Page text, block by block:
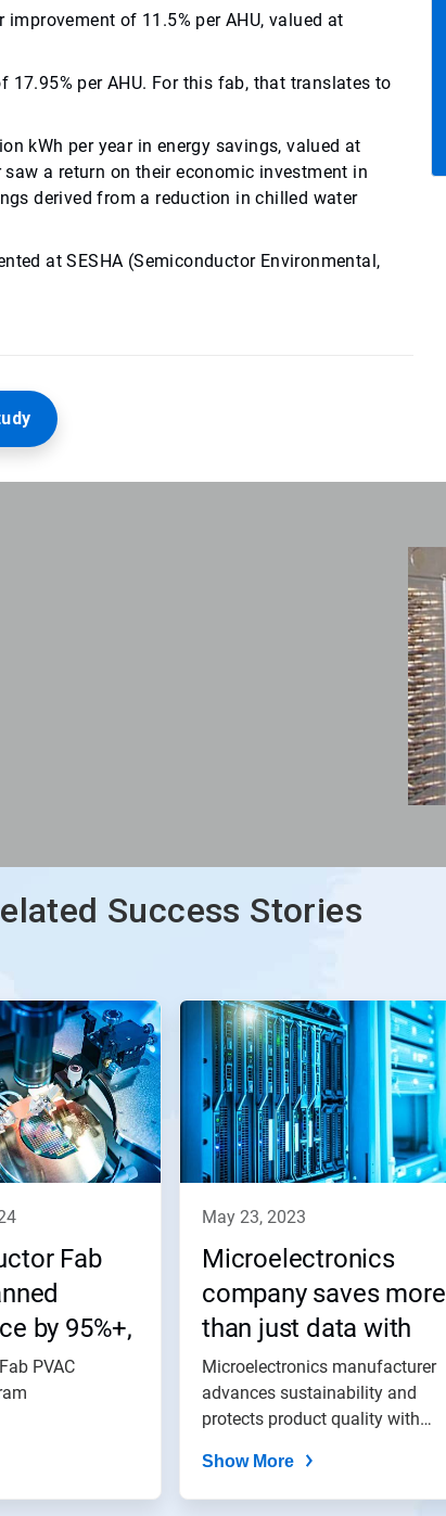
of 11.5% per AHU, valued at
per AHU. For this fab, that translates to
kWh per year in energy savings, valued at
a return on their economic investment in
derived from a reduction in chilled water
at SESHA (Semiconductor Environmental,
Success Stories
Fab
by 95%+,
Process
PVAC
may 23, 2023
Microelectronics
company saves more
than just data with
Nalco Water
Microelectronics manufacturer
advances sustainability and
protects product quality with
Show More